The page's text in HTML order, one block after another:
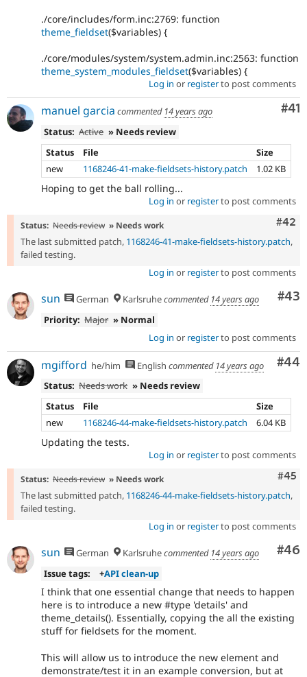
./core/includes/form.inc:2769: function
theme_fieldset($variables) {
./core/modules/system/system.admin.inc:2563: function
theme_system_modules_fieldset($variables) {
Log in or registerto post comments
#41
manuel garcia commented 14 years ago
Status: Active » Needs review
Status
File
Size
new
1168246-41-make-fieldsets-history.patch 1.02 KB
Hoping to get the ball rolling...
Log in or registerto post comments
#42
Status: Needs review » Needs work
The last submitted patch, 1168246-41-make-fieldsets-history.patch,
failed testing.
Log in or registerto post comments
#43
sun German Karlsruhecommented 14 years ago
Priority: Major » Normal
Log in or registerto post comments
#44
mgifford he/him English commented 14 years ago
Status: Needs work » Needs review
Status
File
Size
new
1168246-44-make-fieldsets-history.patch 6.04 KB
Updating the tests.
Log in or registerto post comments
#45
Status: Needs review » Needs work
The last submitted patch, 1168246-44-make-fieldsets-history.patch,
failed testing.
Log in or registerto post comments
#46
sun German Karlsruhecommented 14 years ago
Issue tags:
+API clean-up
I think that one essential change that needs to happen
here is to introduce a new #type 'details' and
theme_details(). Essentially, copying the all the existing
stuff for fieldsets for the moment.
This will allow us to introduce the new element and
demonstrate/test it in an example conversion, but at